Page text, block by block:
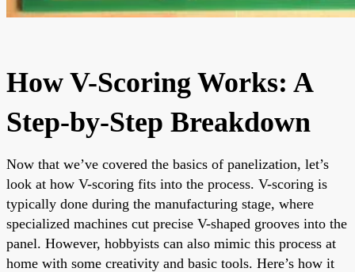
How V-Scoring Works: A
Step-by-Step Breakdown
Now that we’ve covered the basics of panelization, let’s
look at how V-scoring fits into the process. V-scoring is
typically done during the manufacturing stage, where
specialized machines cut precise V-shaped grooves into the
panel. However, hobbyists can also mimic this process at
home with some creativity and basic tools. Here’s how it